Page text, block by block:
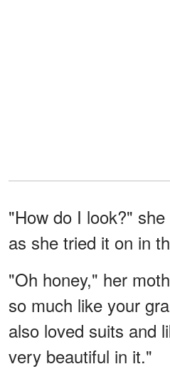
"How do I look?"
as she tried it on in
"Oh honey," her
so much like your
also loved suits and
very beautiful in it."